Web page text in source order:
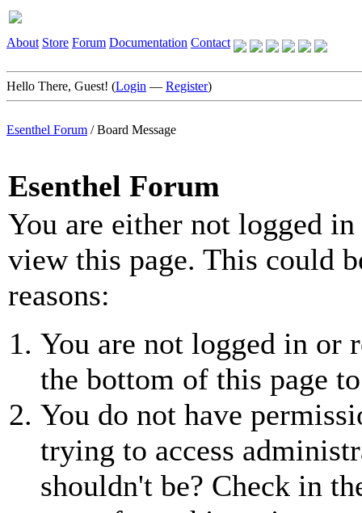
About Store Forum Documentation Contact
Hello There, Guest! (Login — Register)
Esenthel Forum /Board Message
Esenthel Forum
You are either not logged
view this page. This could
reasons:
You are not logged in or
the bottom of this page
You do not have
trying to access
shouldn't be? Check in